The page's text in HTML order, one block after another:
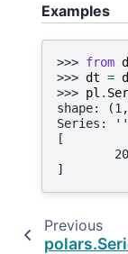
Examples
>>> from
>>> dt =
>>> pl .
shape:
Series:
[
]
Previous